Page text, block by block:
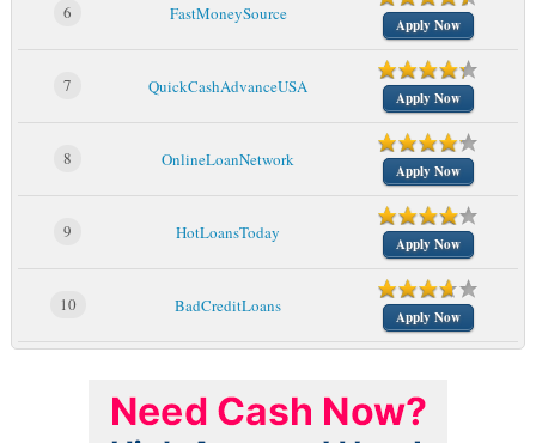
6 FastMoneySource
Apply Now
7 QuickCashAdvanceUSA
Apply Now
8 OnlineLoanNetwork
Apply Now
9 HotLoansToday
Apply Now
10 BadCreditLoans
Apply Now